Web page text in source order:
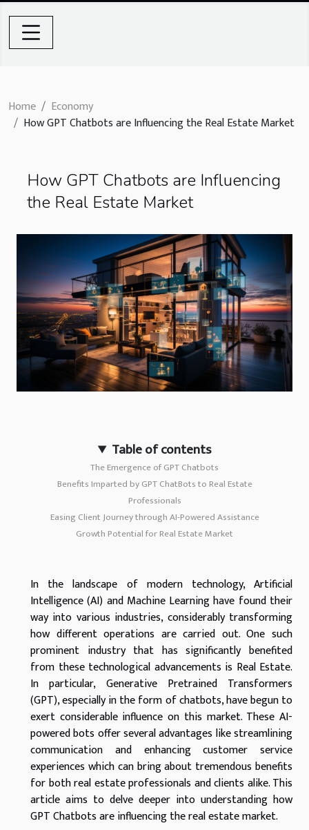
Home
Economy
How GPT Chatbots are Influencing the Real Estate Market
How GPT Chatbots are Influencing
the Real Estate Market
Table of contents
The Emergence of GPT Chatbots
Benefits Imparted by GPT ChatBots to Real Estate
Professionals
Easing Client Journey through AI-Powered Assistance
Growth Potential for Real Estate Market
In the landscape of modern technology, Artificial
Intelligence (AI) and Machine Learning have found their
way into various industries, considerably transforming
how different operations are carried out. One such
prominent industry that has significantly benefited
from these technological advancements is Real Estate.
In particular, Generative Pretrained Transformers
(GPT), especially in the form of chatbots, have begun to
exert considerable influence on this market. These AI-
powered bots offer several advantages like streamlining
communication and enhancing customer service
experiences which can bring about tremendous benefits
for both real estate professionals and clients alike. This
article aims to delve deeper into understanding how
GPT Chatbots are influencing the real estate market.